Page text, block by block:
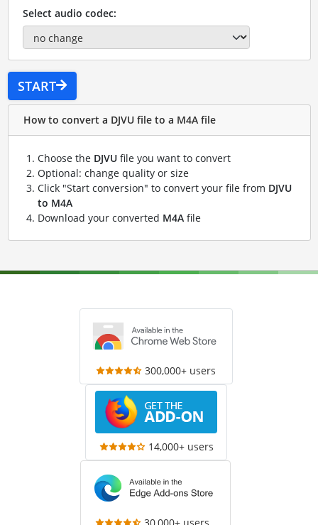
Select audio codec:
START
How to convert a DJVU file to a M4A file
Choose the DJVUfile you want to convert
Optional: change quality or size
Click "Start conversion" to convert your file from DJVU
to M4A
Download your converted M4Afile
300,000+ users
14,000+ users